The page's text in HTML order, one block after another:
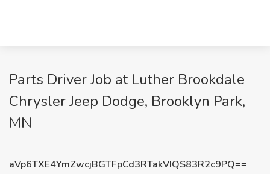
Parts Driver Job at Luther Brookdale
Chrysler Jeep Dodge, Brooklyn Park,
MN
aVp6TXE4YmZwcjBGTFpCd3RTakVIQS83R2c9PQ==